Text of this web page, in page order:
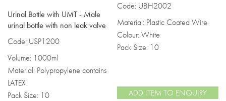
Urinal Bottle with UMT - Male
urinal bottle with non leak valve
Code: USP1200
Volume: 1000ml
Material: Polypropylene contains
LATEX
Pack Size: 10
Code: UBH2002
Material: Plastic Coated Wire
Colour: White
Pack Size: 10
ADD ITEM TO ENQUIRY